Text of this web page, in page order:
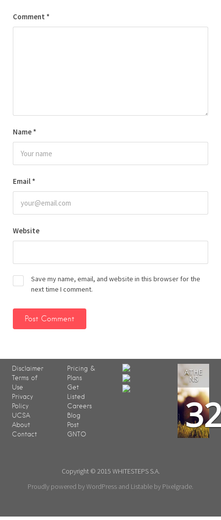
Comment *
Name *
Email *
Website
Save my name, email, and website in this browser for the
next time I comment.
Disclaimer
Terms of
Use
Privacy
Policy
UCSA
About
Contact
Pricing &
Plans
Get
Listed
Careers
Blog
Post
GNTO
ATHE
NS
Copyright © 2015 WHITESTEPS S.A.
Proudly powered by WordPress and Listable by Pixelgrade.